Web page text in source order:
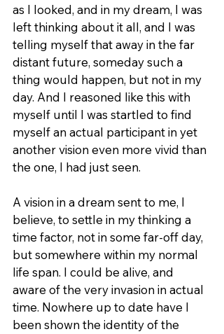
as I looked, and in my dream, I was
left thinking about it all, and I was
telling myself that away in the far
distant future, someday such a
thing would happen, but not in my
day. And I reasoned like this with
myself until I was startled to find
myself an actual participant in yet
another vision even more vivid than
the one, I had just seen.
A vision in a dream sent to me, I
believe, to settle in my thinking a
time factor, not in some far-off day,
but somewhere within my normal
life span. I could be alive, and
aware of the very invasion in actual
time. Nowhere up to date have I
been shown the identity of the